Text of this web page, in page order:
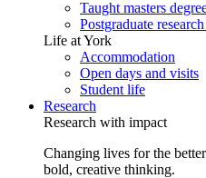
Taught masters
Postgraduate
Life at York
Accommodation
Open days and visits
Student life
Research
Research with impact
Changing lives for the
bold, creative thinking.